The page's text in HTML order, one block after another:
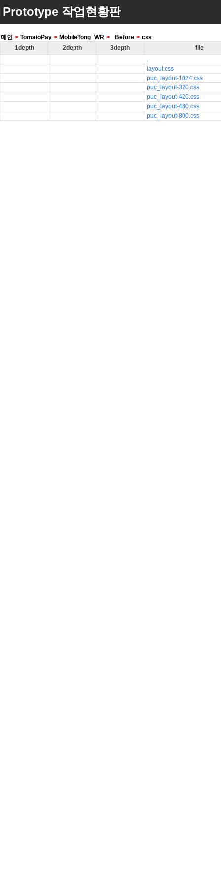
Prototype 작업현황판
메인 > TomatoPay > MobileTong_WR > _Before > css
1depth
2depth 3depth
file
..
layout.css
puc_layout-1024.css
puc_layout-320.css
puc_layout-420.css
puc_layout-480.css
puc_layout-800.css